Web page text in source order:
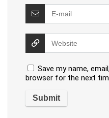
Save my name,
browser for the next